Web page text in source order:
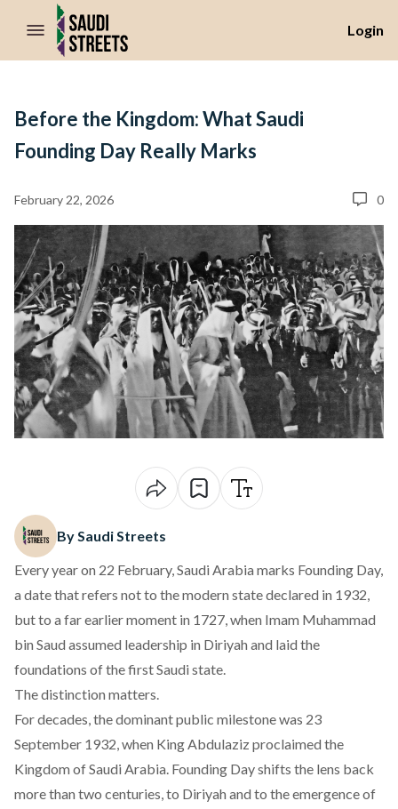
//Skip to content
Login
Before the Kingdom: What Saudi
Founding Day Really Marks
February 22, 2026 0
By Saudi Streets
Every year on 22 February, Saudi Arabia marks Founding Day,
a date that refers not to the modern state declared in 1932,
but to a far earlier moment in 1727, when Imam Muhammad
bin Saud assumed leadership in Diriyah and laid the
foundations of the first Saudi state.
The distinction matters.
For decades, the dominant public milestone was 23
September 1932, when King Abdulaziz proclaimed the
Kingdom of Saudi Arabia. Founding Day shifts the lens back
more than two centuries, to Diriyah and to the emergence of